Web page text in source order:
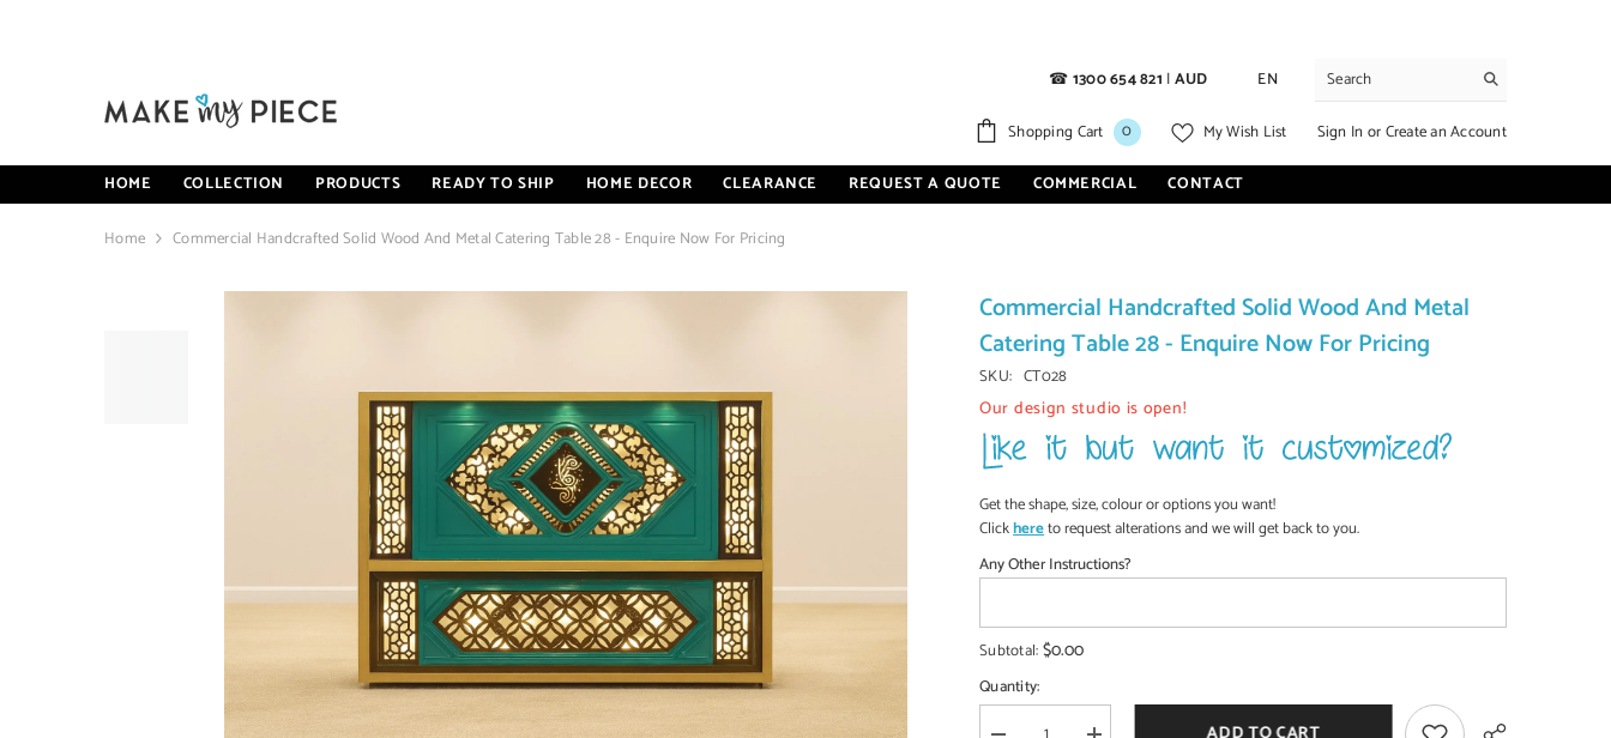
☎1300 654 821 |AUD EN
Shopping Cart 00
My Wish List Sign InorCreate an Account
HOME COLLECTION
SHOP NOW
PRODUCTS
SHOP NOW
READY TO SHIP HOME DECOR CLEARANCE REQUEST A QUOTE COMMERCIAL CONTACT
Home Commercial Handcrafted Solid Wood And Metal Catering Table 28 - Enquire Now For Pricing
Commercial Handcrafted Solid Wood And Metal
Catering Table 28 - Enquire Now For Pricing
SKU: CT028
Our design studio is open!
Get the shape, size, colour or options you want!
Clickhereto request alterations and we will get back to you.
Any Other Instructions?
Subtotal:$0.00
Quantity: